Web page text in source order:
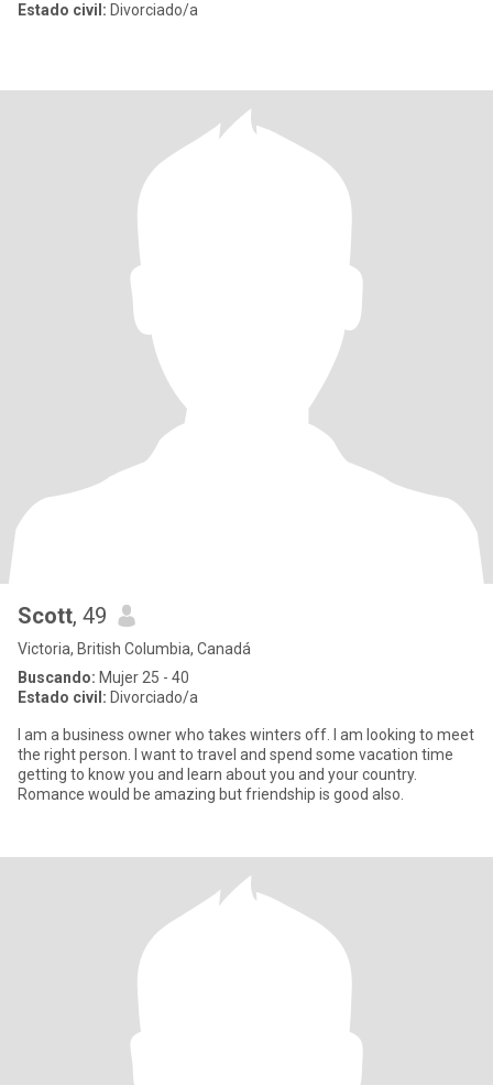
Estado civil: Divorciado/a
Scott, 49
Victoria, British Columbia, Canadá
Buscando: Mujer 25 - 40
Estado civil: Divorciado/a
I am a business owner who takes winters off. I am looking to meet
the right person. I want to travel and spend some vacation time
getting to know you and learn about you and your country.
Romance would be amazing but friendship is good also.